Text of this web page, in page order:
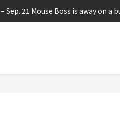
Sep. 21 Mouse Boss is away